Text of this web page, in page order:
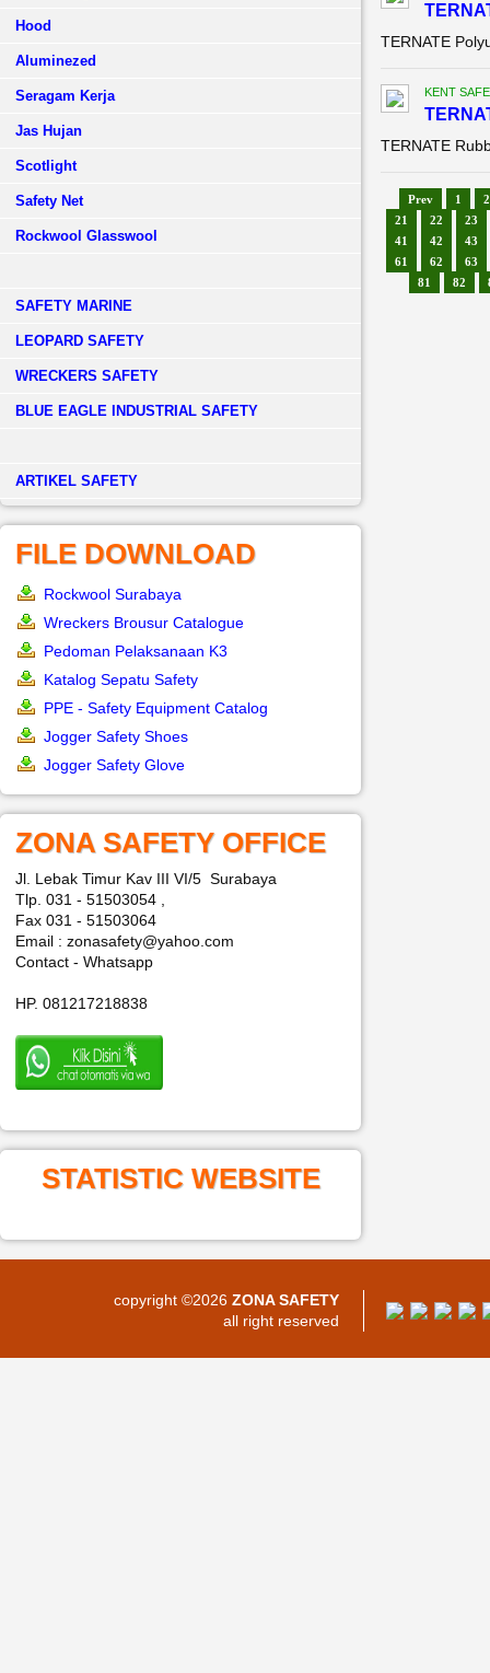
Hood
Aluminezed
Seragam Kerja
Jas Hujan
Scotlight
Safety Net
Rockwool Glasswool
SAFETY MARINE
LEOPARD SAFETY
WRECKERS SAFETY
BLUE EAGLE INDUSTRIAL SAFETY
­ARTIKEL SAFETY
FILE DOWNLOAD
Rockwool Surabaya
Wreckers Brousur Catalogue
Pedoman Pelaksanaan K3
Katalog Sepatu Safety
PPE - Safety Equipment Catalog
Jogger Safety Shoes
Jogger Safety Glove
ZONA SAFETY OFFICE
Jl. Lebak Timur Kav III VI/5 Surabaya
Tlp. 031 - 51503054 ,
Fax 031 - 51503064
Email : zonasafety@yahoo.com
Contact - Whatsapp
HP. 081217218838
STATISTIC WEBSITE
TERNATE
KENT
TERNATE
Prev 1
2
21
22
23
41
42
43
61
62
63
81
82
copyright ©2026 ZONA SAFETY
all right reserved